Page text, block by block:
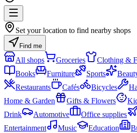
Set your location to find nearby shops
Find me
All shops Groceries Clothing &
Books
Furniture Sports
Restaurants
Cafés Bicycles
Home & Garden
Gifts & Flowers
Drink
Automotive Office supplies
Entertainment
Music Education